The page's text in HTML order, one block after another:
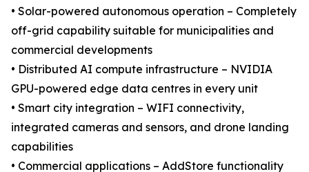
• Solar-powered autonomous operation – Completely
off-grid capability suitable for municipalities and
commercial developments
• Distributed AI compute infrastructure – NVIDIA
GPU-powered edge data centres in every unit
• Smart city integration – WIFI connectivity,
integrated cameras and sensors, and drone landing
capabilities
• Commercial applications – AddStore functionality